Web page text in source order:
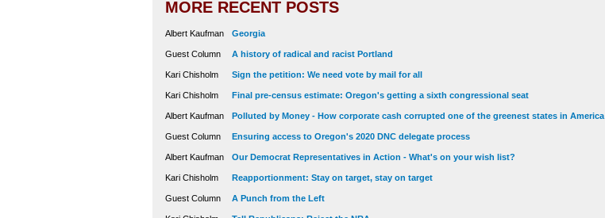
MORE RECENT POSTS
Albert Kaufman Georgia
Guest Column A history of radical and racist Portland
Kari Chisholm Sign the petition: We need vote by mail for all
Kari Chisholm Final pre-census estimate: Oregon's getting a sixth congressional seat
Albert Kaufman Polluted by Money - How corporate cash corrupted one of the greenest states in America
Guest Column Ensuring access to Oregon's 2020 DNC delegate process
Albert Kaufman Our Democrat Representatives in Action - What's on your wish list?
Kari Chisholm Reapportionment: Stay on target, stay on target
Guest Column A Punch from the Left